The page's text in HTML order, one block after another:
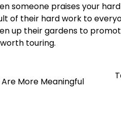
someone praises your
of their hard work to
up their gardens to
touring.
More Meaningful